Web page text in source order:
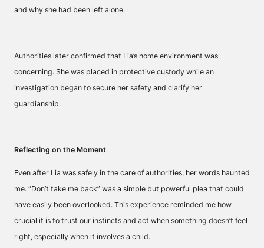
and why she had been left alone.
Authorities later confirmed that Lia’s home environment was
concerning. She was placed in protective custody while an
investigation began to secure her safety and clarify her
guardianship.
Reflecting on the Moment
Even after Lia was safely in the care of authorities, her words haunted
me. “Don’t take me back” was a simple but powerful plea that could
have easily been overlooked. This experience reminded me how
crucial it is to trust our instincts and act when something doesn’t feel
right, especially when it involves a child.